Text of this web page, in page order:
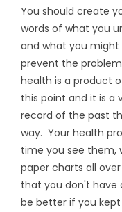
You should create
words of what you
and what you
prevent the
health is a product
this point and it is a
record of the past
way. Your health
time you see them,
paper charts all
that you don't have
be better if you